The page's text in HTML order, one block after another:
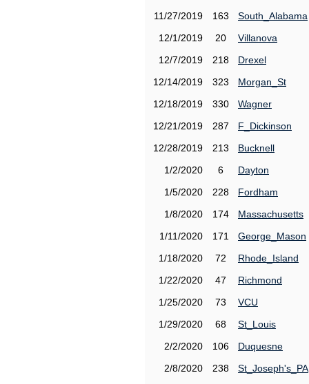
11/27/2019
163
South_Alabama
12/1/2019
20
Villanova
12/7/2019
218
Drexel
12/14/2019
323
Morgan_St
12/18/2019
330
Wagner
12/21/2019
287
F_Dickinson
12/28/2019
213
Bucknell
1/2/2020
6
Dayton
1/5/2020
228
Fordham
1/8/2020
174
Massachusetts
1/11/2020
171
George_Mason
1/18/2020
72
Rhode_Island
1/22/2020
47
Richmond
1/25/2020
73
VCU
1/29/2020
68
St_Louis
2/2/2020
106
Duquesne
2/8/2020
238
St_Joseph's_PA